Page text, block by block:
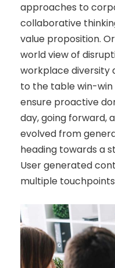
approaches to
collaborative
value proposition.
world view of
workplace diversity
to the table win-
ensure proactive
day, going forward,
evolved from
heading towards a
User generated
multiple